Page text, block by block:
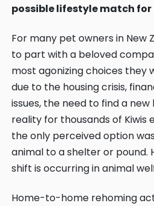
possible lifestyle match for
For many pet owners in New
to part with a beloved
most agonizing choices they
due to the housing crisis,
issues, the need to find a
reality for thousands of Kiwis
the only perceived option
animal to a shelter or pound.
shift is occurring in animal
Home-to-home rehoming